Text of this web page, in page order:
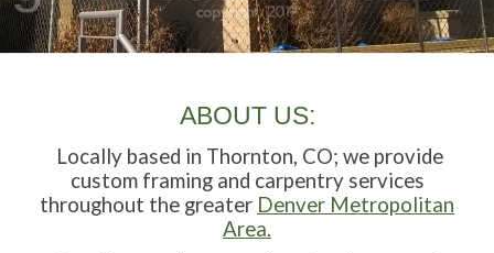
ABOUT US:
Locally based in Thornton, CO; we provide
custom framing and carpentry services
throughout the greater Denver Metropolitan
Area.